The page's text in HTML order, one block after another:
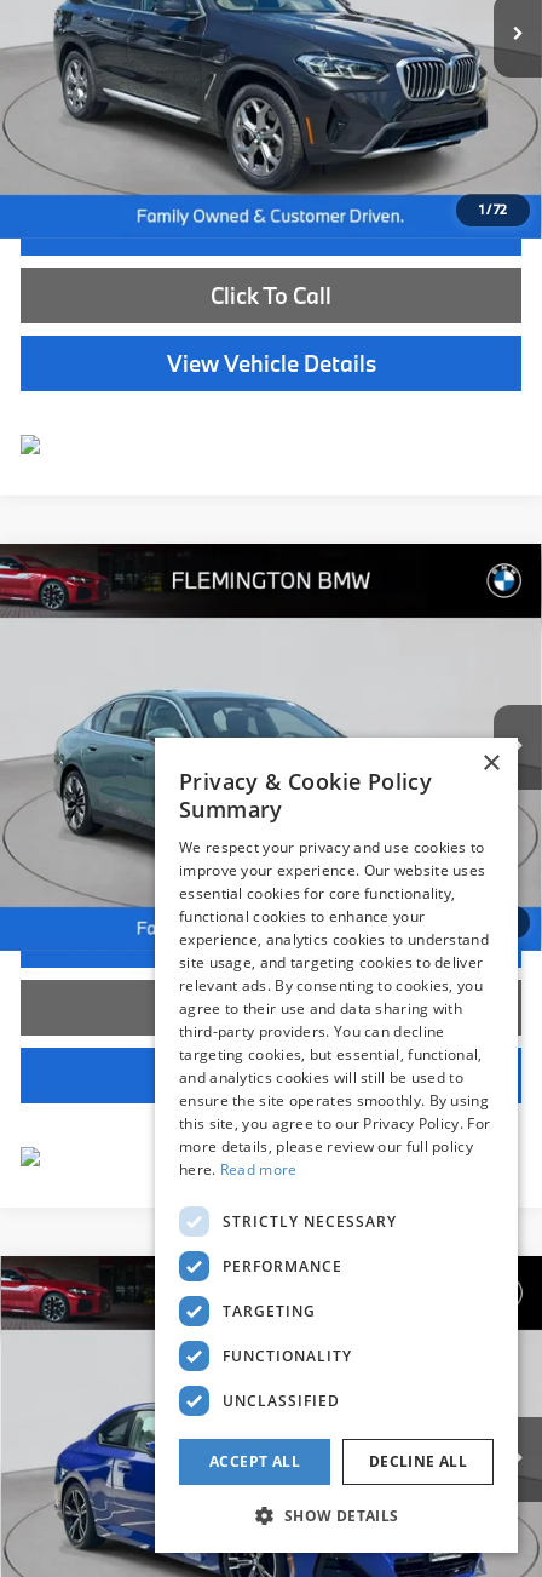
1/72
Internet Price
$40,585
Dealer Doc Fee:
+$654
Selling Price: $41,239
I'm Interested
Click To Call
View Vehicle Details
2025BMW 5 Series530i xDrive
$54,239
BEST PRICE:
Internet Price
$53,585
Dealer Doc Fee:
+$654
Selling Price: $54,239
I'm Interested
Click To Call
View Vehicle Details
Compare Vehicle
2025BMW 2 Series 230i xDrive
3MW33CM02S8F38835 Stock: WM11189E Model:
$42,639
Less
Internet Price
$41,985
Dealer Doc Fee:
+$654
Selling Price: $42,639
Compare Vehicle
×
Privacy & Cookie Policy
Summary
We respect your privacy and use cookies to
improve your experience. Our website uses
essential cookies for core functionality,
functional cookies to enhance your
experience, analytics cookies to understand
site usage, and targeting cookies to deliver
relevant ads. By consenting to cookies, you
agree to their use and data sharing with
third-party providers. You can decline
targeting cookies, but essential, functional,
and analytics cookies will still be used to
ensure the site operates smoothly. By using
this site, you agree to our Privacy Policy. For
more details, please review our full policy
here. Read more
STRICTLY NECESSARY
PERFORMANCE
TARGETING
FUNCTIONALITY
UNCLASSIFIED
ACCEPT ALL DECLINE ALL
SHOW DETAILS